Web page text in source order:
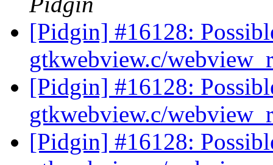
[Pidgin] #16128:
gtkwebview.c/
[Pidgin] #16128:
gtkwebview.c/
[Pidgin] #16128: